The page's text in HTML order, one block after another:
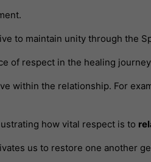
to maintain unity through the
of respect in the healing
within the relationship. For
how vital respect is to
us to restore one another